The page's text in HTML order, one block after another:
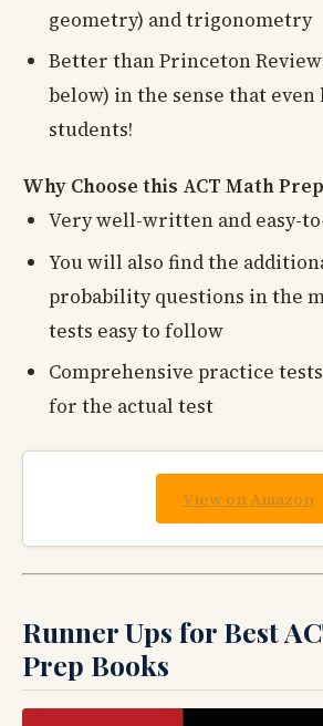
geometry) and trigonometry
Better than Princeton
below) in the sense that
students!
Why Choose this ACT Math
Very well-written and easy-
You will also find the
probability questions in the
tests easy to follow
Comprehensive practice
for the actual test
View on Amazon
Runner Ups for Best
Prep Books